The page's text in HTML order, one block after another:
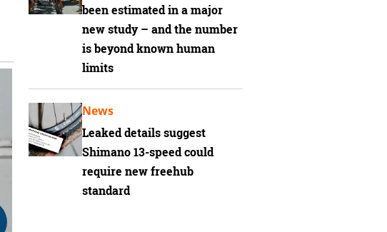
been estimated in a major
new study – and the number
is beyond known human
limits
Leaked details suggest
Shimano 13-speed could
require new freehub
standard
News